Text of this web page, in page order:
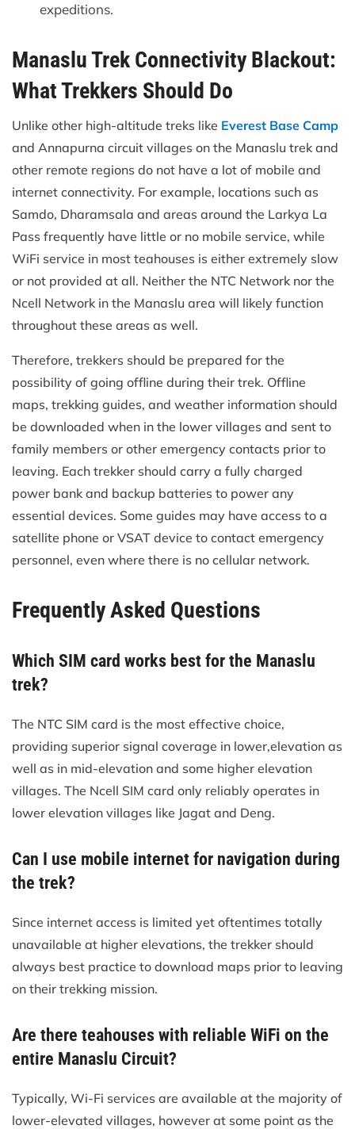
expeditions.
Manaslu Trek Connectivity Blackout:
What Trekkers Should Do
Unlike other high-altitude treks like Everest Base Camp
and Annapurna circuit villages on the Manaslu trek and
other remote regions do not have a lot of mobile and
internet connectivity. For example, locations such as
Samdo, Dharamsala and areas around the Larkya La
Pass frequently have little or no mobile service, while
WiFi service in most teahouses is either extremely slow
or not provided at all. Neither the NTC Network nor the
Ncell Network in the Manaslu area will likely function
throughout these areas as well.
Therefore, trekkers should be prepared for the
possibility of going offline during their trek. Offline
maps, trekking guides, and weather information should
be downloaded when in the lower villages and sent to
family members or other emergency contacts prior to
leaving. Each trekker should carry a fully charged
power bank and backup batteries to power any
essential devices. Some guides may have access to a
satellite phone or VSAT device to contact emergency
personnel, even where there is no cellular network.
Frequently Asked Questions
Which SIM card works best for the Manaslu
trek?
The NTC SIM card is the most effective choice,
providing superior signal coverage in lower,elevation as
well as in mid-elevation and some higher elevation
villages. The Ncell SIM card only reliably operates in
lower elevation villages like Jagat and Deng.
Can I use mobile internet for navigation during
the trek?
Since internet access is limited yet oftentimes totally
unavailable at higher elevations, the trekker should
always best practice to download maps prior to leaving
on their trekking mission.
Are there teahouses with reliable WiFi on the
entire Manaslu Circuit?
Typically, Wi-Fi services are available at the majority of
lower-elevated villages, however at some point as the